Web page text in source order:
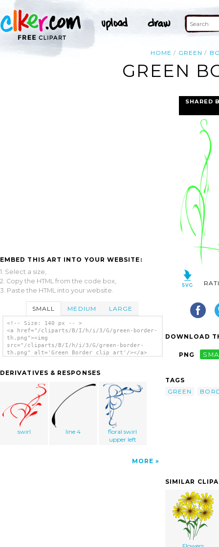
HOME GREEN
GREEN
EMBED THIS ART INTO YOUR WEBSITE:
1. Select a size,
2. Copy the HTML from the code box,
3. Paste the HTML into your website.
SMALL MEDIUM LARGE
<!-- Size: 140 px -- >
<a href="/cliparts/B/I/h/i/3/G/green-border-
th.png"><img
src="/cliparts/B/I/h/i/3/G/green-border-
th.png" alt='Green Border clip art'/></a>
DERIVATIVES & RESPONSES
swirl line 4
floral swirl
upper left
MORE
SHARED
DOWNLOAD
PNG
TAGS
GREEN
SIMILAR